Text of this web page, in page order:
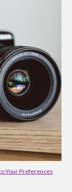
Your Preferences